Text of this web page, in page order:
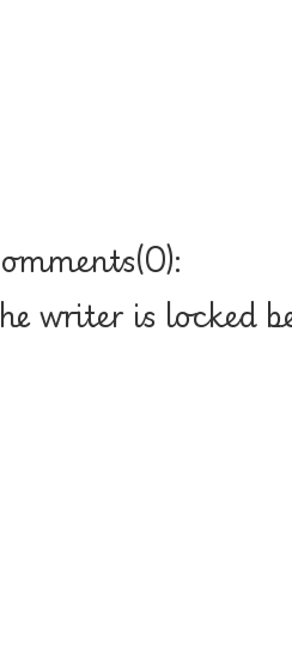
0):
writer is locked